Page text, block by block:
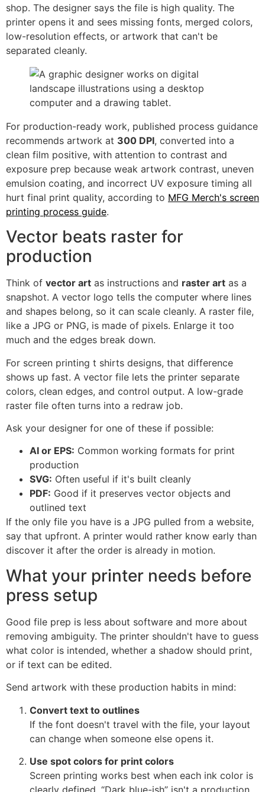
shop. The designer says the file is high quality. The
printer opens it and sees missing fonts, merged colors,
low-resolution effects, or artwork that can't be
separated cleanly.
For production-ready work, published process guidance
recommends artwork at 300 DPI, converted into a
clean film positive, with attention to contrast and
exposure prep because weak artwork contrast, uneven
emulsion coating, and incorrect UV exposure timing all
hurt final print quality, according to MFG Merch's screen
printing process guide.
Vector beats raster for
production
Think of vector art as instructions and raster art as a
snapshot. A vector logo tells the computer where lines
and shapes belong, so it can scale cleanly. A raster file,
like a JPG or PNG, is made of pixels. Enlarge it too
much and the edges break down.
For screen printing t shirts designs, that difference
shows up fast. A vector file lets the printer separate
colors, clean edges, and control output. A low-grade
raster file often turns into a redraw job.
Ask your designer for one of these if possible:
AI or EPS: Common working formats for print
production
SVG: Often useful if it's built cleanly
PDF: Good if it preserves vector objects and
outlined text
If the only file you have is a JPG pulled from a website,
say that upfront. A printer would rather know early than
discover it after the order is already in motion.
What your printer needs before
press setup
Good file prep is less about software and more about
removing ambiguity. The printer shouldn't have to guess
what color is intended, whether a shadow should print,
or if text can be edited.
Send artwork with these production habits in mind:
Convert text to outlines
If the font doesn't travel with the file, your layout
can change when someone else opens it.
Use spot colors for print colors
Screen printing works best when each ink color is
clearly defined. “Dark blue-ish” isn't a production